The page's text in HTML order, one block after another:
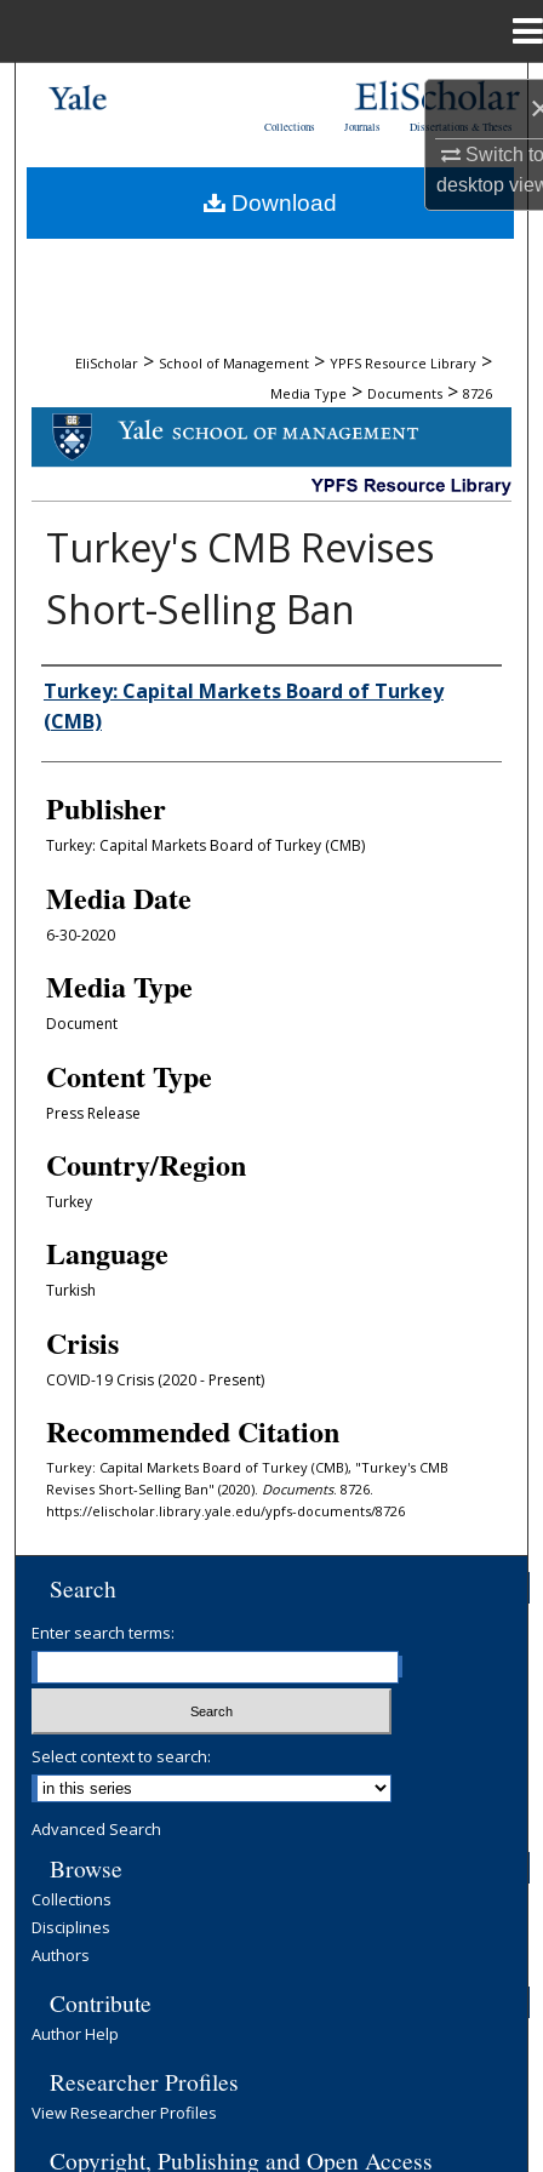
Switch
desktop
My Account
Dissertations & Theses
Journals
Collections
EliScholar > School of Management > YPFS Resource Library >
Media Type > Documents > 8726
DOCUMENTS
Turkey's CMB Revises
Short-Selling Ban
Author/Creator
Turkey: Capital Markets Board of Turkey
(CMB)
Publisher
Turkey: Capital Markets Board of Turkey (CMB)
Media Date
6-30-2020
Media Type
Document
Content Type
Press Release
Country/Region
Turkey
Language
Turkish
Crisis
COVID-19 Crisis (2020 - Present)
Recommended Citation
Turkey: Capital Markets Board of Turkey (CMB), "Turkey's CMB
Revises Short-Selling Ban" (2020). Documents. 8726.
https://elischolar.library.yale.edu/ypfs-documents/8726
Download
Search
Enter search terms:
Select context to search:
Advanced Search
Browse
Collections
Disciplines
Authors
Contribute
Author Help
Researcher Profiles
View Researcher Profiles
Copyright, Publishing and Open Access